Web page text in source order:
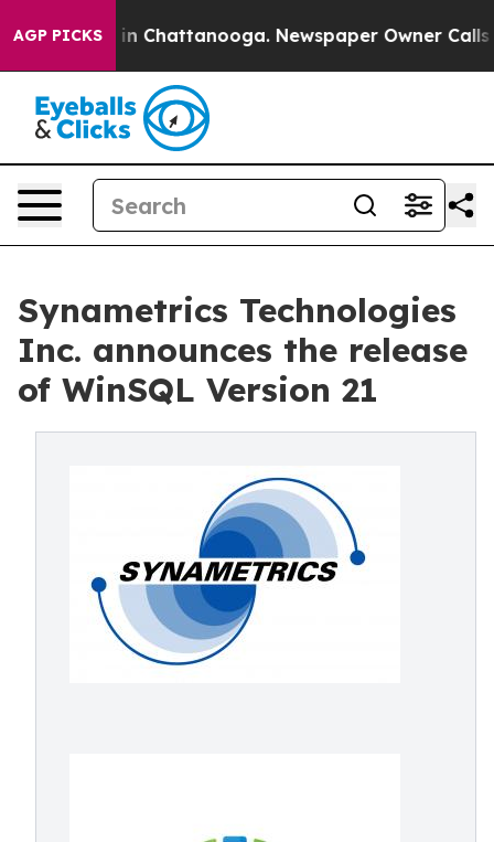
AGP PICKS
Chaos in Chattanooga. Newspaper Owner Calls
Synametrics Technologies
Inc. announces the release
of WinSQL Version 21